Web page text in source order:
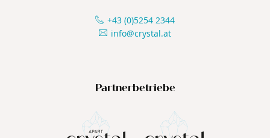
+43 (0)5254 2344
info@crystal.at
Partnerbetriebe